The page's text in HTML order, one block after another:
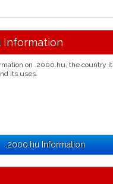
Information
on .2000.hu, the country it
its uses.
.2000.hu Information